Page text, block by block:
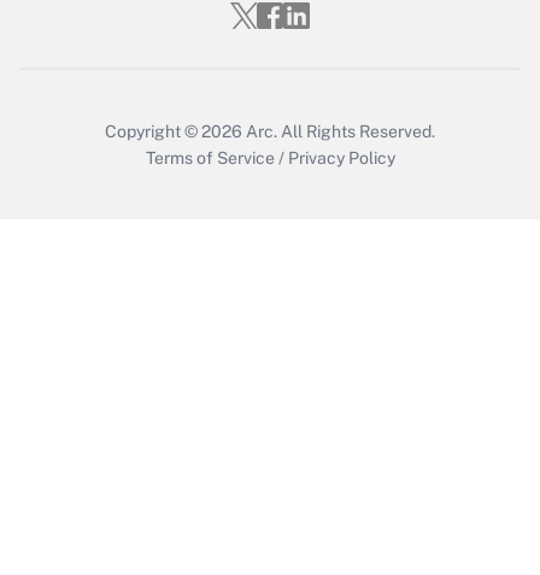
Who must file a return?
Copyright © 2026 Arc. All Rights Reserved.
Terms of Service / Privacy Policy